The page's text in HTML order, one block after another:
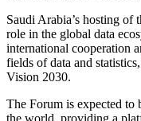
Saudi Arabia’s hosting of
role in the global data
international cooperation
fields of data and
Vision 2030.
The Forum is expected to
the world, providing a